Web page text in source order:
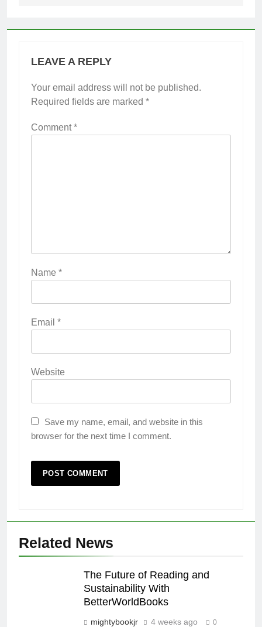
LEAVE A REPLY
Your email address will not be published.
Required fields are marked *
Comment*
Name *
Email *
Website
Save my name, email, and website in this
browser for the next time I comment.
Related News
The Future of Reading and
Sustainability With
BetterWorldBooks
mightybookjr 4 weeks ago 0